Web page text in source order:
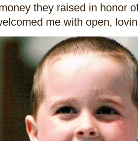
they raised in honor
me with open,